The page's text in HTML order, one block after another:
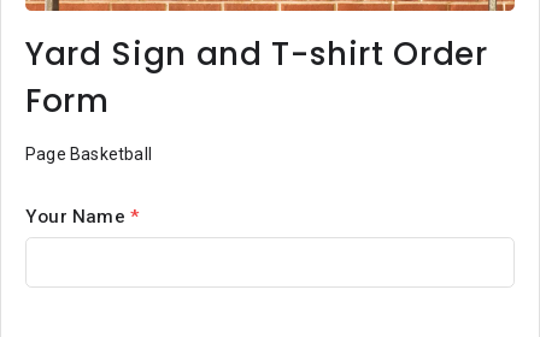
Yard Sign and T-shirt Order
Form
Page Basketball
Your Name *